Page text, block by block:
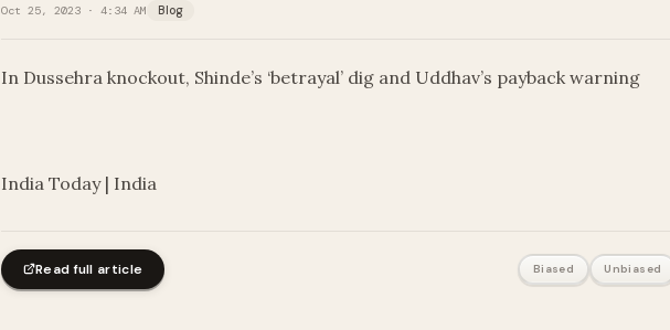
Oct 25, 2023 · 4:34 AM Blog
In Dussehra knockout, Shinde’s ‘betrayal’ dig and Uddhav’s payback warning
India Today | India
Read full article Biased Unbiased